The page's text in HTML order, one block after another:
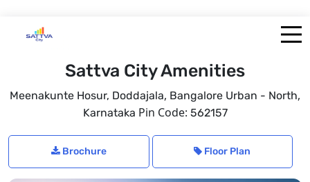
Sattva City Amenities
Meenakunte Hosur, Doddajala, Bangalore Urban - North,
Karnataka Pin Code: 562157
Brochure Floor Plan